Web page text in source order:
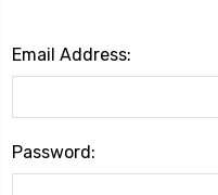
Email Address:
Password: